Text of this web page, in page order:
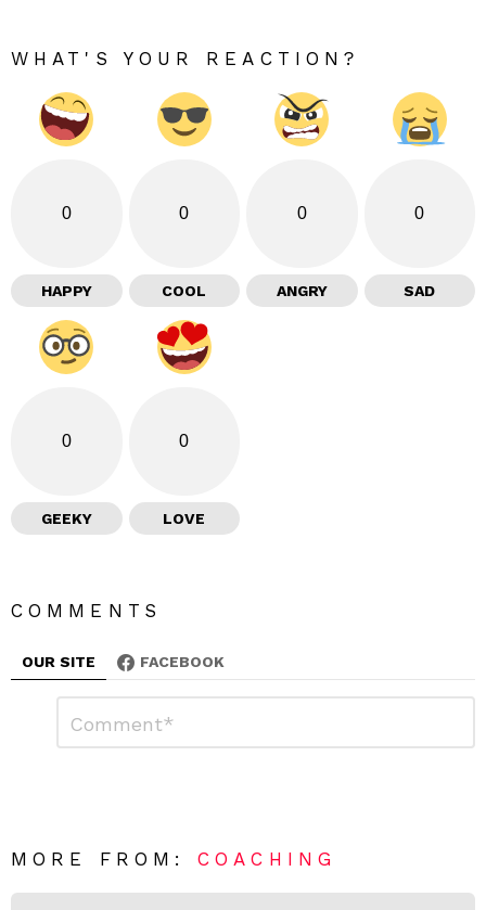
WHAT'S YOUR REACTION?
0
HAPPY
0
COOL
0
ANGRY
0
SAD
0
GEEKY
0
LOVE
COMMENTS
OUR SITE FACEBOOK
R
MORE FROM:COACHING